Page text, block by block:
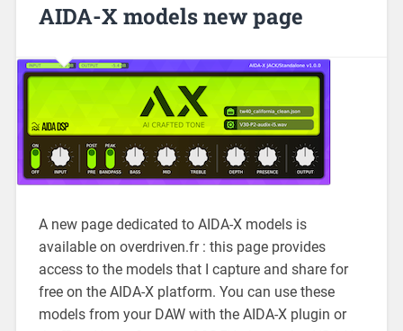
AIDA-X models new page
A new page dedicated to AIDA-X models is
available on overdriven.fr : this page provides
access to the models that I capture and share for
free on the AIDA-X platform. You can use these
models from your DAW with the AIDA-X plugin or